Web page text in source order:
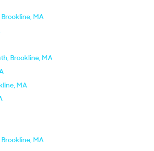
MA
Brookline, MA
MA
MA